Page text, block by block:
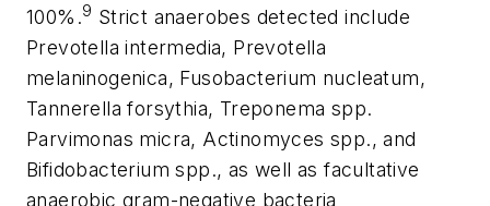
100%.9 Strict anaerobes detected include
Prevotella intermedia, Prevotella
melaninogenica, Fusobacterium nucleatum,
Tannerella forsythia, Treponema spp.
Parvimonas micra, Actinomyces spp., and
Bifidobacterium spp., as well as facultative
anaerobic gram-negative bacteria